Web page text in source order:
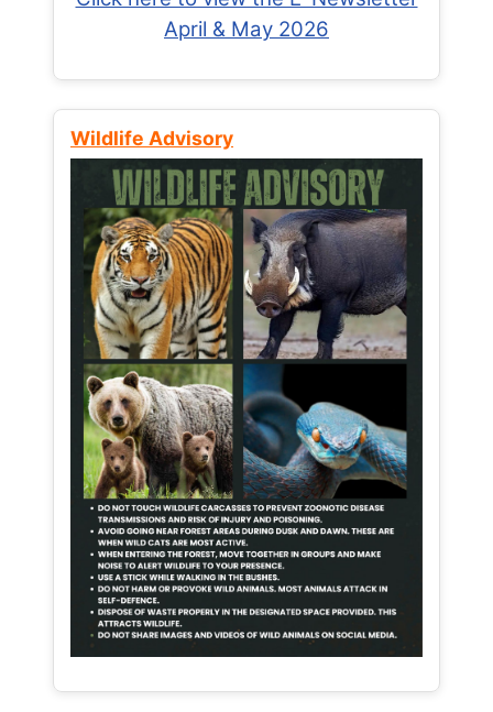
April & May 2026
Wildlife Advisory